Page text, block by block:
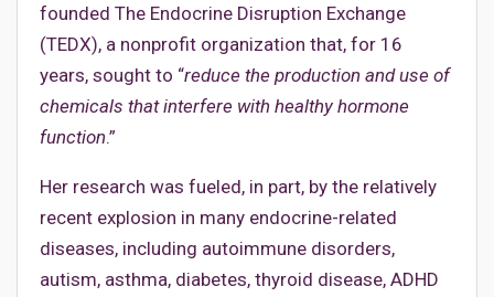
founded The Endocrine Disruption Exchange
(TEDX), a nonprofit organization that, for 16
years, sought to “reduce the production and use of
chemicals that interfere with healthy hormone
function.”
Her research was fueled, in part, by the relatively
recent explosion in many endocrine-related
diseases, including autoimmune disorders,
autism, asthma, diabetes, thyroid disease, ADHD